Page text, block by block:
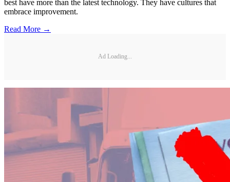
best have more than the latest technology. They have cultures that
embrace improvement.
Read More →
Ad Loading...